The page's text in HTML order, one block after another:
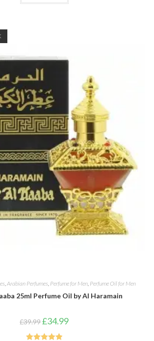
,Arabian Perfumes, Perfume for Men, Perfume Oil for Men
25ml Perfume Oil by Al Haramain
£39.99 Original
price
was:
£34.99Current